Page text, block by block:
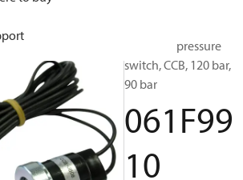
Cartridge pressure
switch, CCB, 120 bar,
90 bar
061F99
10